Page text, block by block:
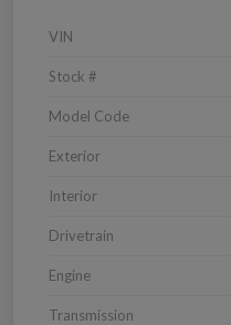
VIN
Stock #
Model Code
Exterior
Interior
Drivetrain
Engine
Transmission